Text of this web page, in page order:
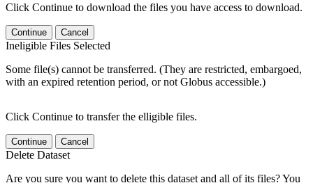
Click Continue to download the files you have access to download.
Continue Cancel
Ineligible Files Selected
Some file(s) cannot be transferred. (They are restricted, embargoed,
with an expired retention period, or not Globus accessible.)
Click Continue to transfer the elligible files.
Continue Cancel
Delete Dataset
Are you sure you want to delete this dataset and all of its files? You